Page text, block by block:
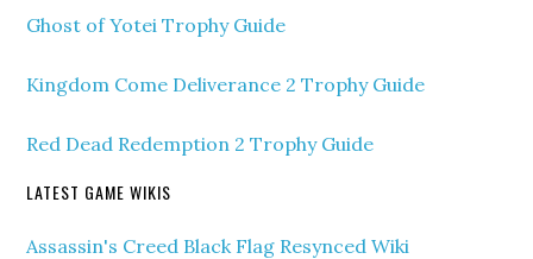
Ghost of Yotei Trophy Guide
Kingdom Come Deliverance 2 Trophy Guide
Red Dead Redemption 2 Trophy Guide
LATEST GAME WIKIS
Assassin's Creed Black Flag Resynced Wiki